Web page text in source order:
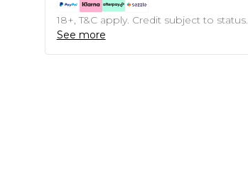
18+, T&C apply. Credit subject to status.
See more